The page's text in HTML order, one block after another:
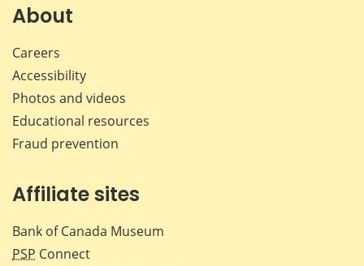
About
Careers
Accessibility
Photos and videos
Educational resources
Fraud prevention
Affiliate sites
Bank of Canada Museum
PSP Connect